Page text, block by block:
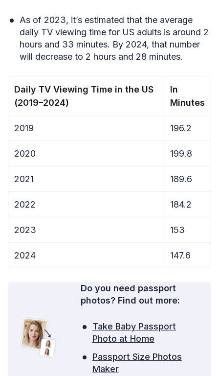
As of 2023, it’s estimated that the average
daily TV viewing time for US adults is around 2
hours and 33 minutes. By 2024, that number
will decrease to 2 hours and 28 minutes.
Daily TV Viewing Time in the US
(2019–2024)
In
Minutes
2019 196.2
2020 199.8
2021 189.6
2022 184.2
2023 153
2024 147.6
Do you need passport
photos? Find out more:
Take Baby Passport
Photo at Home
Passport Size Photos
Maker